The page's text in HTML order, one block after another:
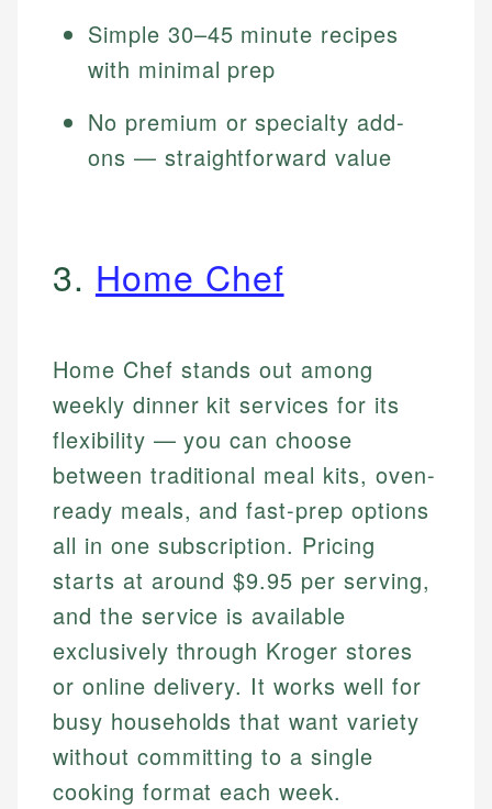
Simple 30–45 minute recipes
with minimal prep
No premium or specialty add-
ons — straightforward value
3. Home Chef
Home Chef stands out among
weekly dinner kit services for its
flexibility — you can choose
between traditional meal kits, oven-
ready meals, and fast-prep options
all in one subscription. Pricing
starts at around $9.95 per serving,
and the service is available
exclusively through Kroger stores
or online delivery. It works well for
busy households that want variety
without committing to a single
cooking format each week.